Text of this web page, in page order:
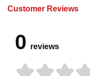
Customer Reviews
0 reviews